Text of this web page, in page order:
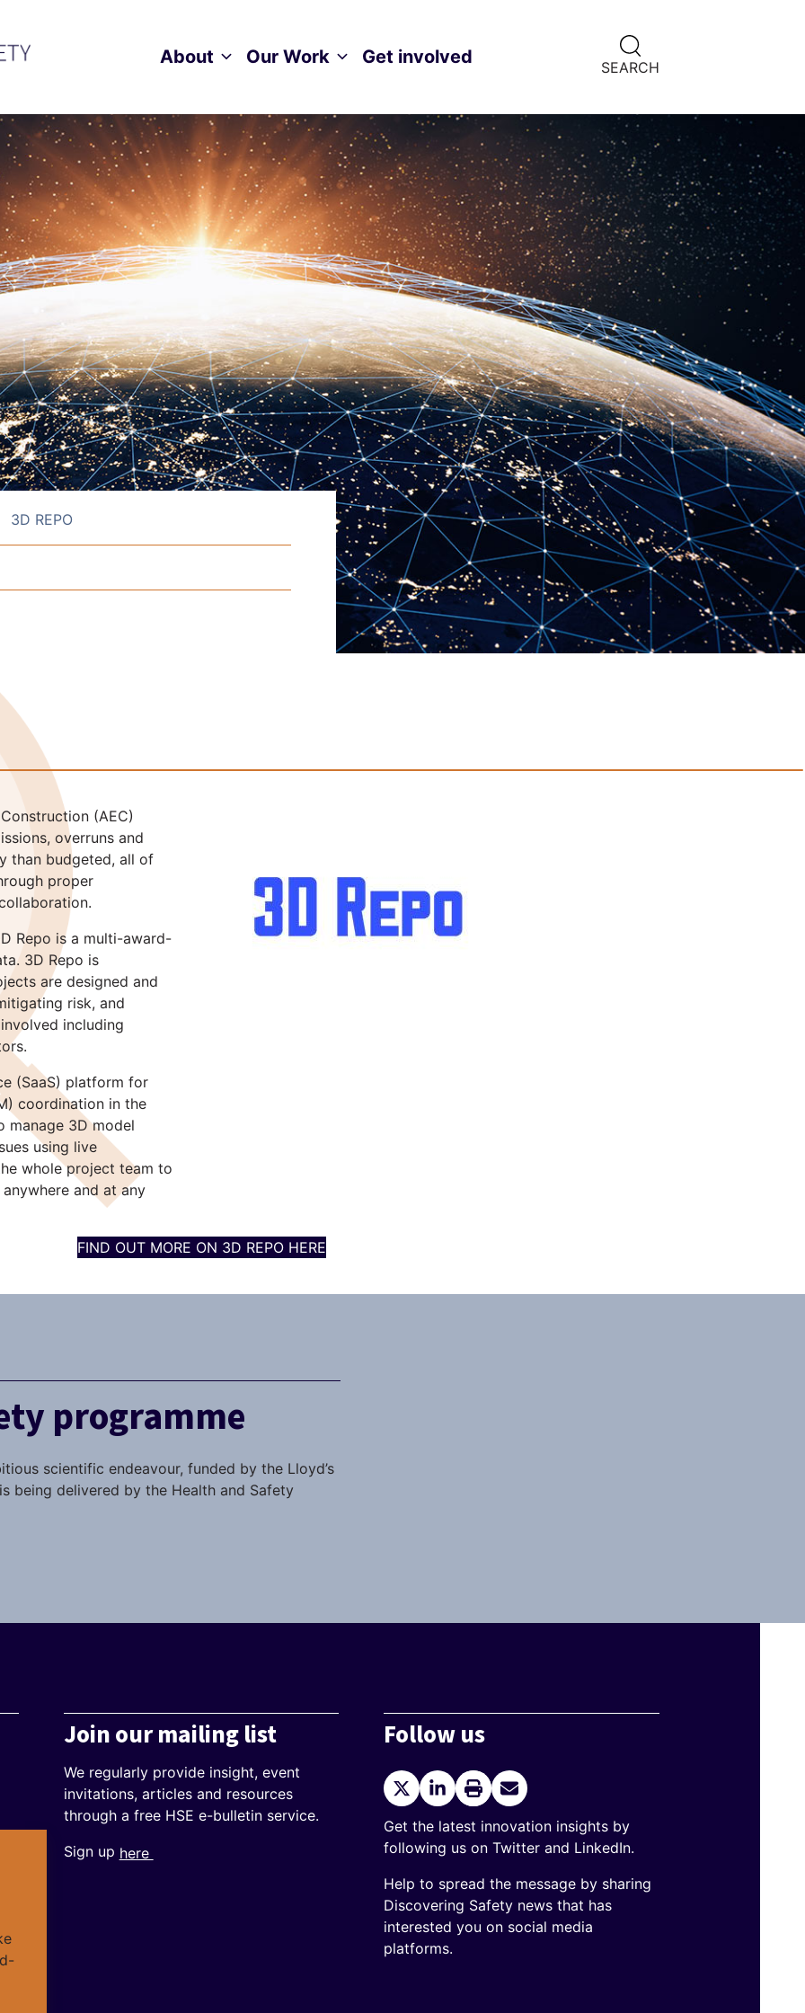
About Toggle child menu
Our Work Toggle child menu
Get involved SEARCH
CLICK
HERE
SHOW
SEARCH
3D REPO
(AEC)
overruns and
than budgeted, all of
proper
Repo is a multi-award-
3D Repo is
are designed and
risk, and
including
(SaaS) platform for
coordination in the
manage 3D model
using live
whole project team to
and at any
FIND OUT MORE ON 3D REPO HERE
programme
scientific endeavour, funded by the Lloyd’s
being delivered by the Health and Safety
Join our mailing list
We regularly provide insight, event
invitations, articles and resources
through a free HSE e-bulletin service.
Sign up here
Follow us
TwitterLinkedInPrint
current
page
Send
Email
Get the latest innovation insights by
following us on Twitter and LinkedIn.
Help to spread the message by sharing
Discovering Safety news that has
interested you on social media
platforms.